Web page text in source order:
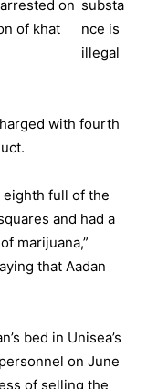
substa
nce is
illegal
with fourth
eighth full of the
and had a
marijuana,”
that Aadan
bed in Unisea’s
on June
of selling the